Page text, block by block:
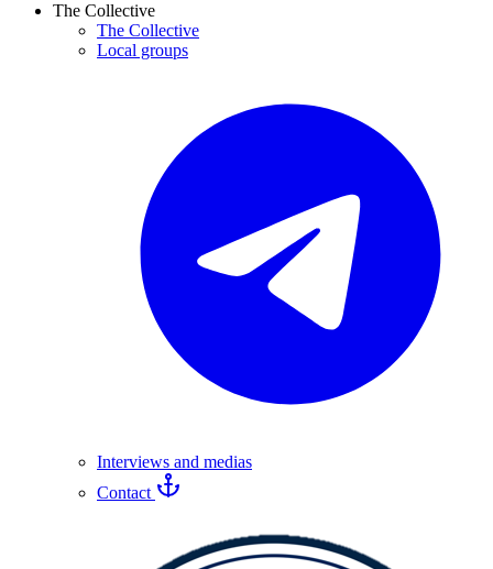
The Collective
The Collective
Local groups
Interviews and medias
Contact